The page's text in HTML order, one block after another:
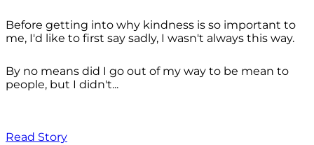
Before getting into why kindness is so important to
me, I'd like to first say sadly, I wasn't always this way.
By no means did I go out of my way to be mean to
people, but I didn't...
Read Story